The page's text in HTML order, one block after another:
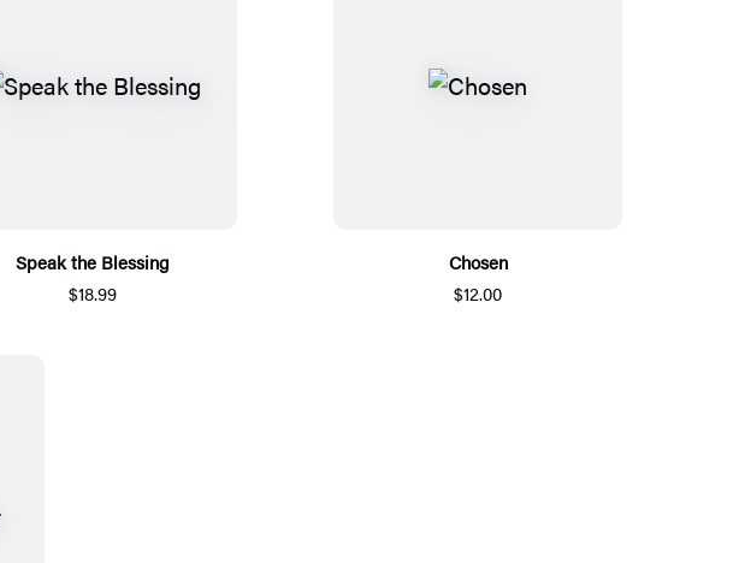
Speak the Blessing
$18.99
Chosen
$12.00